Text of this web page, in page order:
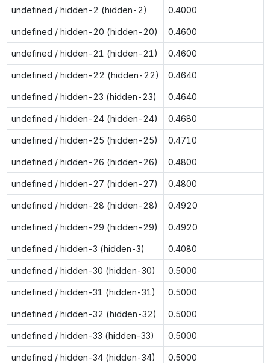
undefined / hidden-2 (hidden-2) 0.4000
undefined / hidden-20 (hidden-20) 0.4600
undefined / hidden-21 (hidden-21) 0.4600
undefined / hidden-22 (hidden-22) 0.4640
undefined / hidden-23 (hidden-23) 0.4640
undefined / hidden-24 (hidden-24) 0.4680
undefined / hidden-25 (hidden-25) 0.4710
undefined / hidden-26 (hidden-26) 0.4800
undefined / hidden-27 (hidden-27) 0.4800
undefined / hidden-28 (hidden-28) 0.4920
undefined / hidden-29 (hidden-29) 0.4920
undefined / hidden-3 (hidden-3) 0.4080
undefined / hidden-30 (hidden-30) 0.5000
undefined / hidden-31 (hidden-31) 0.5000
undefined / hidden-32 (hidden-32) 0.5000
undefined / hidden-33 (hidden-33) 0.5000
undefined / hidden-34 (hidden-34) 0.5000